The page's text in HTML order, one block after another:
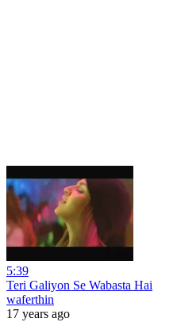
5:39
Teri Galiyon Se Wabasta Hai
waferthin
17 years ago